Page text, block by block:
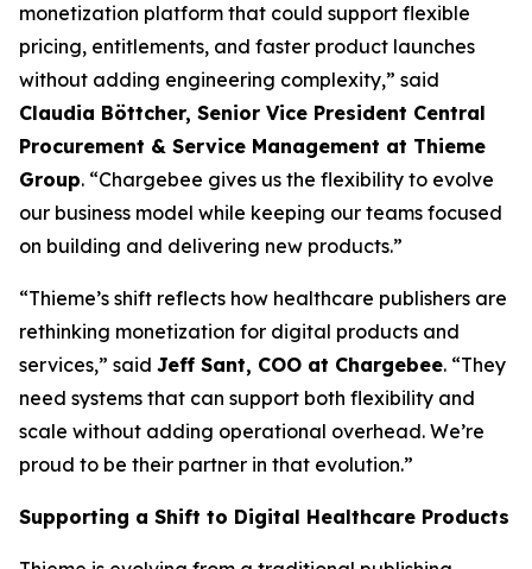
monetization platform that could support flexible
pricing, entitlements, and faster product launches
without adding engineering complexity,” said
Claudia Böttcher, Senior Vice President Central
Procurement & Service Management at Thieme
Group. “Chargebee gives us the flexibility to evolve
our business model while keeping our teams focused
on building and delivering new products.”
“Thieme’s shift reflects how healthcare publishers are
rethinking monetization for digital products and
services,” said Jeff Sant, COO at Chargebee. “They
need systems that can support both flexibility and
scale without adding operational overhead. We’re
proud to be their partner in that evolution.”
Supporting a Shift to Digital Healthcare Products